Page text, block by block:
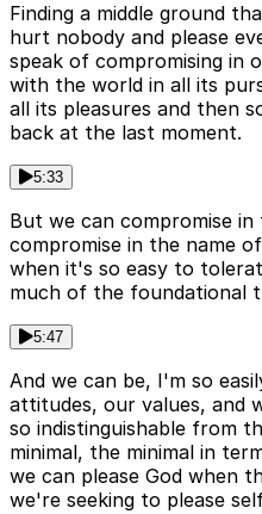
Finding a middle ground
hurt nobody and please
speak of compromising in
with the world in all its
all its pleasures and then
back at the last moment.
5:33
But we can compromise
compromise in the name
when it's so easy to
much of the foundational
5:47
And we can be, I'm so
attitudes, our values, and
so indistinguishable from
minimal, the minimal in
we can please God when
we're seeking to please